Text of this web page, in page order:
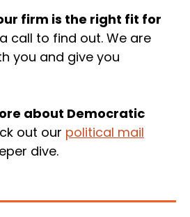
firm is the right fit for
call to find out. We are
you and give you
about Democratic
out our political mail
dive.